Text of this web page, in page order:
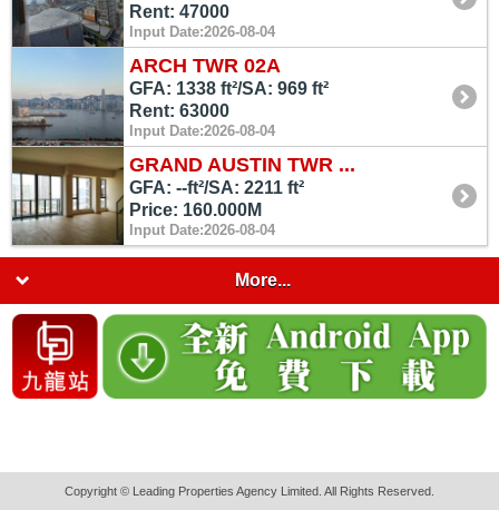
Rent: 47000
Input Date:2026-08-04
ARCH TWR 02A
GFA: 1338 ft²/SA: 969 ft²
Rent: 63000
Input Date:2026-08-04
GRAND AUSTIN TWR ...
GFA: --ft²/SA: 2211 ft²
Price: 160.000M
Input Date:2026-08-04
More...
Copyright © Leading Properties Agency Limited. All Rights Reserved.